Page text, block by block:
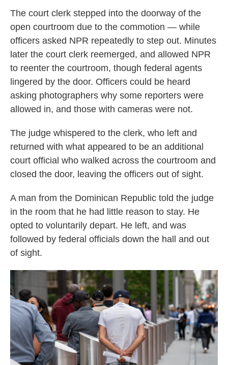
The court clerk stepped into the doorway of the
open courtroom due to the commotion — while
officers asked NPR repeatedly to step out. Minutes
later the court clerk reemerged, and allowed NPR
to reenter the courtroom, though federal agents
lingered by the door. Officers could be heard
asking photographers why some reporters were
allowed in, and those with cameras were not.
The judge whispered to the clerk, who left and
returned with what appeared to be an additional
court official who walked across the courtroom and
closed the door, leaving the officers out of sight.
A man from the Dominican Republic told the judge
in the room that he had little reason to stay. He
opted to voluntarily depart. He left, and was
followed by federal officials down the hall and out
of sight.